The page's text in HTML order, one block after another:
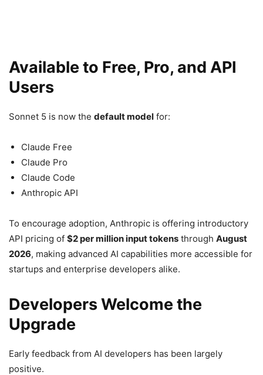
Available to Free, Pro, and API
Users
Sonnet 5 is now the default model for:
Claude Free
Claude Pro
Claude Code
Anthropic API
To encourage adoption, Anthropic is offering introductory
API pricing of $2 per million input tokens through August
2026, making advanced AI capabilities more accessible for
startups and enterprise developers alike.
Developers Welcome the
Upgrade
Early feedback from AI developers has been largely
positive.